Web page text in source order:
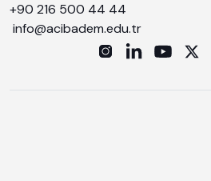
+90 216 500 44 44
info@acibadem.edu.tr